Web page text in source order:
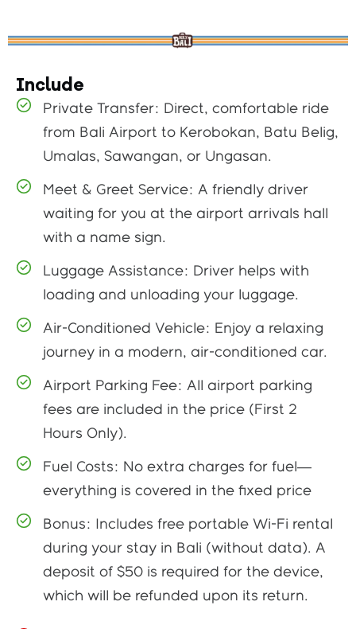
Include
Private Transfer: Direct, comfortable ride
from Bali Airport to Kerobokan, Batu Belig,
Umalas, Sawangan, or Ungasan.
Meet & Greet Service: A friendly driver
waiting for you at the airport arrivals hall
with a name sign.
Luggage Assistance: Driver helps with
loading and unloading your luggage.
Air-Conditioned Vehicle: Enjoy a relaxing
journey in a modern, air-conditioned car.
Airport Parking Fee: All airport parking
fees are included in the price (First 2
Hours Only).
Fuel Costs: No extra charges for fuel—
everything is covered in the fixed price
Bonus: Includes free portable Wi-Fi rental
during your stay in Bali (without data). A
deposit of $50 is required for the device,
which will be refunded upon its return.